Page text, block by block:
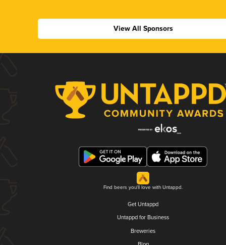
View All Sponsors
Find beers you'll love with Untappd.
Get Untappd
Untappd for Business
Breweries